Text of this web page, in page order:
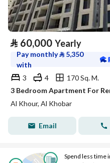
⃁ 60,000 Yearly
Pay monthly⃁ 5,350
with
3
4
170 Sq. M.
3 Bedroom Apartment For
Al Khour, Al Khobar
Email
Spend less time